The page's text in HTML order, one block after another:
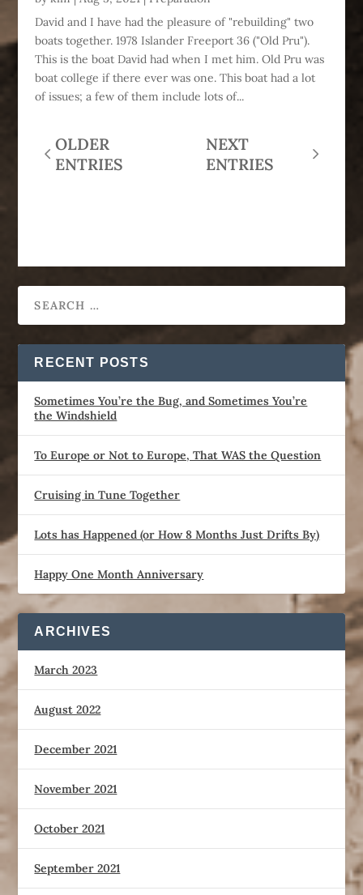
David and I have had the pleasure of "rebuilding" two
boats together. 1978 Islander Freeport 36 ("Old Pru").
This is the boat David had when I met him. Old Pru was
boat college if there ever was one. This boat had a lot
of issues; a few of them include lots of...
OLDER
ENTRIES
NEXT
ENTRIES
RECENT POSTS
Sometimes You’re the Bug, and Sometimes You’re
the Windshield
To Europe or Not to Europe, That WAS the Question
Cruising in Tune Together
Lots has Happened (or How 8 Months Just Drifts By)
Happy One Month Anniversary
ARCHIVES
March 2023
August 2022
December 2021
November 2021
October 2021
September 2021